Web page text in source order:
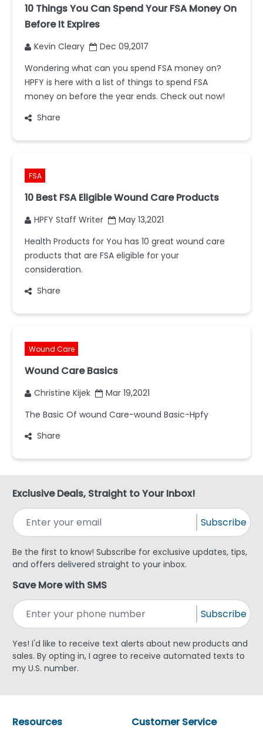
10 Things You Can Spend Your FSA Money On
Before It Expires
Kevin Cleary
Dec 09,2017
Wondering what can you spend FSA money on?
HPFY is here with a list of things to spend FSA
money on before the year ends. Check out now!
Share
FSA
10 Best FSA Eligible Wound Care Products
HPFY Staff Writer
May 13,2021
Health Products for You has 10 great wound care
products that are FSA eligible for your
consideration.
Share
Wound Care
Wound Care Basics
Christine Kijek
Mar 19,2021
The Basic Of wound Care-wound Basic-Hpfy
Share
Exclusive Deals, Straight to Your Inbox!
Subscribe
Be the first to know! Subscribe for exclusive updates, tips,
and offers delivered straight to your inbox.
Save More with SMS
Subscribe
Yes! I'd like to receive text alerts about new products and
sales. By opting in, I agree to receive automated texts to
my U.S. number.
Customer Service
Resources